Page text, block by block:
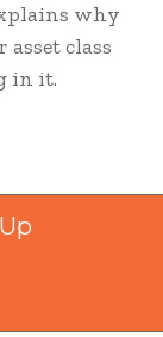
why
class
in it.